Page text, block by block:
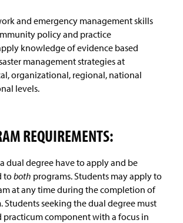
and emergency management skills
policy and practice
knowledge of evidence based
management strategies at
organizational, regional, national
levels.
REQUIREMENTS:
dual degree have to apply and be
toboth programs. Students may apply to
at any time during the completion of
Students seeking the dual degree must
practicum component with a focus in